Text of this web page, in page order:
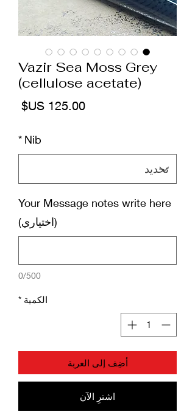
Vazir Sea Moss Grey
(cellulose acetate)
Nib
*
Your Message notes write here
(اختياري)
0/500
الكمية *
أضِف إلى العربة
اشترِ الآن